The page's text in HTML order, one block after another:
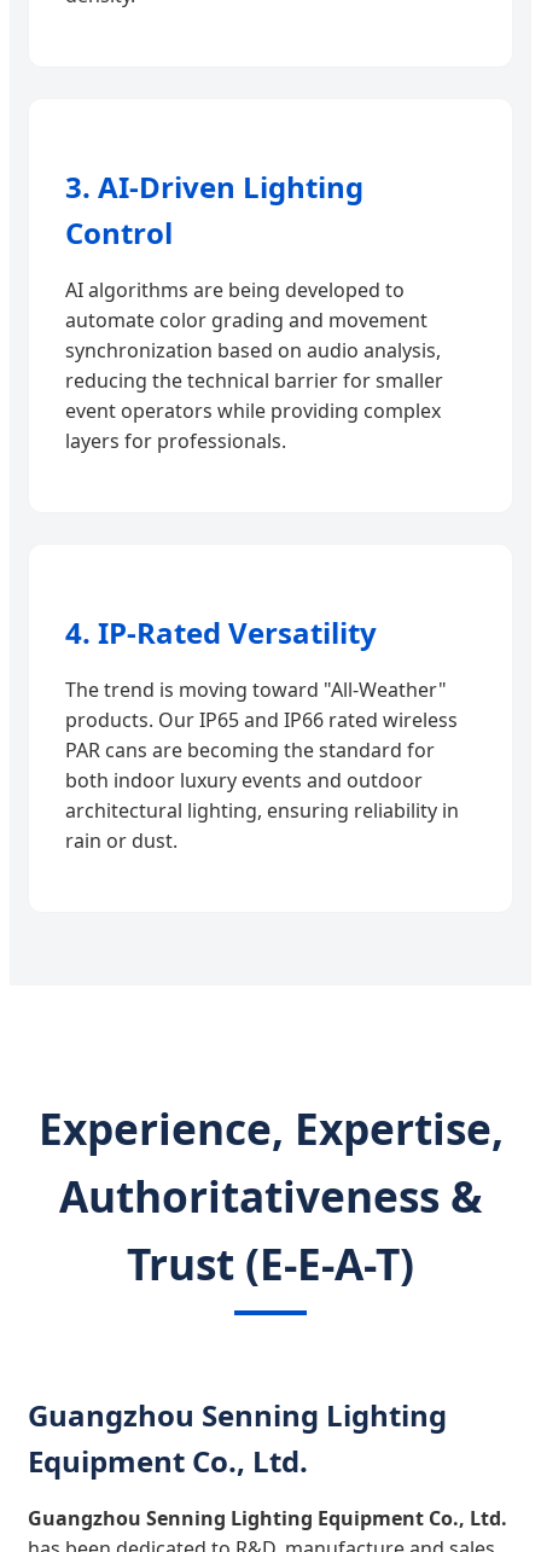
3. AI-Driven Lighting
Control
AI algorithms are being developed to
automate color grading and movement
synchronization based on audio analysis,
reducing the technical barrier for smaller
event operators while providing complex
layers for professionals.
4. IP-Rated Versatility
The trend is moving toward "All-Weather"
products. Our IP65 and IP66 rated wireless
PAR cans are becoming the standard for
both indoor luxury events and outdoor
architectural lighting, ensuring reliability in
rain or dust.
Experience, Expertise,
Authoritativeness &
Trust (E-E-A-T)
Guangzhou Senning Lighting
Equipment Co., Ltd.
Guangzhou Senning Lighting Equipment Co., Ltd.